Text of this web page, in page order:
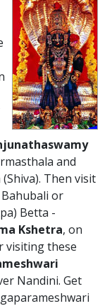
and
Then visit
or
Betta -
Kshetra, on
visiting these
Nandini. Get